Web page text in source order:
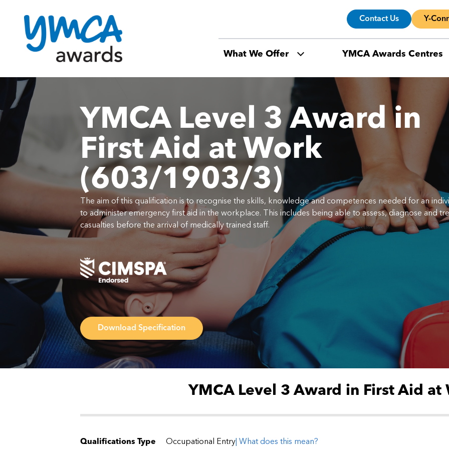
Contact Us Y-
What We Offer YMCA Awards Centres
content
YMCA Level 3 Award in
First Aid at Work
(603/1903/3)
The aim of this qualification is to recognise the skills, knowledge and competences needed for an
to administer emergency first aid in the workplace. This includes being able to assess, diagnose and
casualties before the arrival of medically trained staff.
Download Specification
YMCA Level 3 Award in First Aid at
Qualifications Type Occupational Entry| What does this mean?